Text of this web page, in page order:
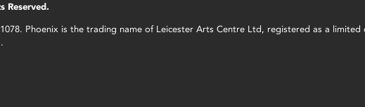
Reserved.
Phoenix is the trading name of Leicester Arts Centre Ltd, registered as a limited